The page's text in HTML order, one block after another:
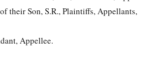
their Son, S.R., Plaintiffs, Appellants,
Appellee.